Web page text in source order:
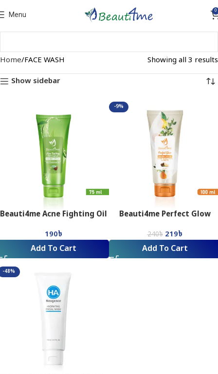
Menu 0
Home FACE WASH Showing all 3 results
Show sidebar
Beauti4me Acne Fighting Oil
190৳
Add To Cart
-9%
Beauti4me Perfect Glow
240৳ 219৳
Add To Cart
-48%